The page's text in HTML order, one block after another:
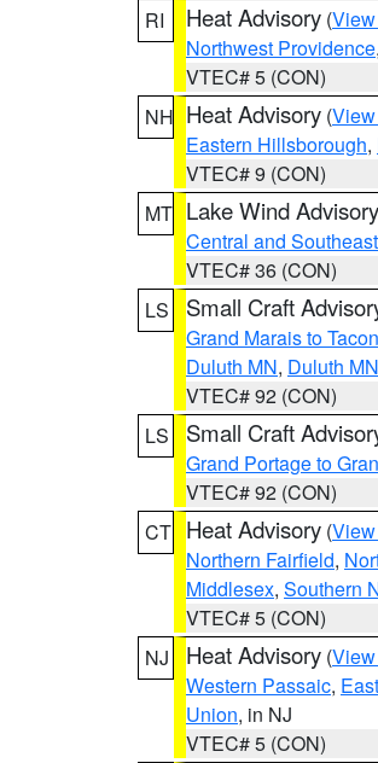
RI
Heat Advisory (
Northwest Providence,
VTEC# 5 (CON)
NH Heat Advisory (
Eastern Hillsborough,
VTEC# 9 (CON)
MT Lake Wind Advisory
Central and
VTEC# 36 (CON)
LS
Small Craft
Grand Marais to
Duluth MN, Duluth
VTEC# 92 (CON)
LS
Small Craft
Grand Portage to
VTEC# 92 (CON)
CT Heat Advisory (
Northern Fairfield,
Middlesex, Southern
VTEC# 5 (CON)
NJ
Heat Advisory (
Western Passaic,
Union, in NJ
VTEC# 5 (CON)